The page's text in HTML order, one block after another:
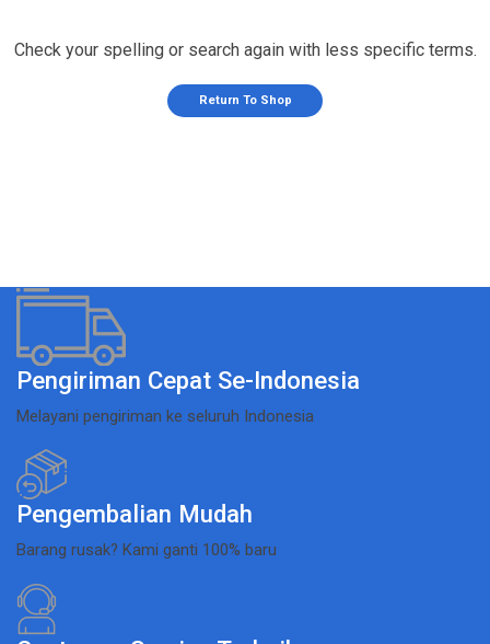
Check your spelling or search again with less specific terms.
Return To Shop
Pengiriman Cepat Se-Indonesia
Melayani pengiriman ke seluruh Indonesia
Pengembalian Mudah
Barang rusak? Kami ganti 100% baru